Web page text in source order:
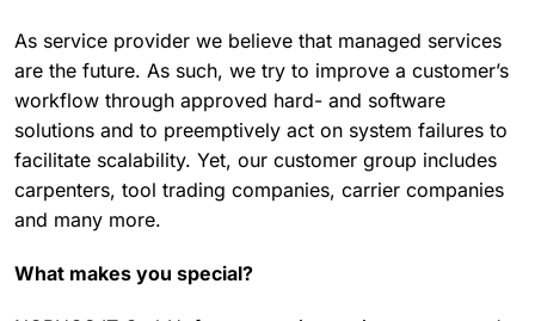
As service provider we believe that managed services
are the future. As such, we try to improve a customer’s
workflow through approved hard- and software
solutions and to preemptively act on system failures to
facilitate scalability. Yet, our customer group includes
carpenters, tool trading companies, carrier companies
and many more.
What makes you special?